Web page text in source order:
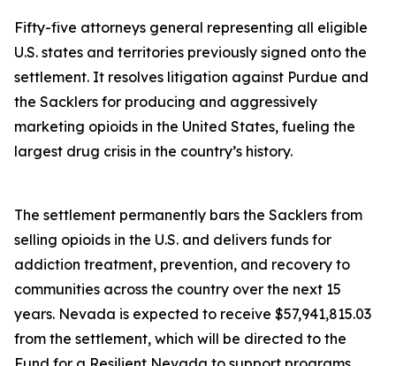
Fifty-five attorneys general representing all eligible
U.S. states and territories previously signed onto the
settlement. It resolves litigation against Purdue and
the Sacklers for producing and aggressively
marketing opioids in the United States, fueling the
largest drug crisis in the country’s history.
The settlement permanently bars the Sacklers from
selling opioids in the U.S. and delivers funds for
addiction treatment, prevention, and recovery to
communities across the country over the next 15
years. Nevada is expected to receive $57,941,815.03
from the settlement, which will be directed to the